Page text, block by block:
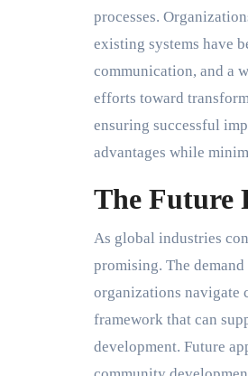
processes.
existing systems have
communication, and a
efforts toward
ensuring successful
advantages while
The Future
As global industries
promising. The
organizations navigate
framework that can
development. Future